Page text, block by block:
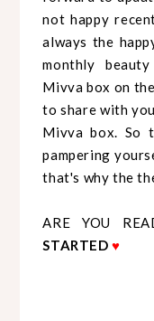
not happy
always the
monthly
Mivva box on
to share with
Mivva box. So
pampering
that's why the
ARE YOU
STARTED ♥